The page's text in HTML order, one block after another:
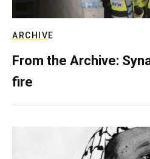
ARCHIVE
From the Archive:
fire